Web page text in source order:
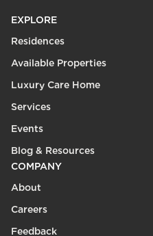
EXPLORE
Residences
Available Properties
Luxury Care Home
Services
Events
Blog & Resources
COMPANY
About
Careers
Feedback